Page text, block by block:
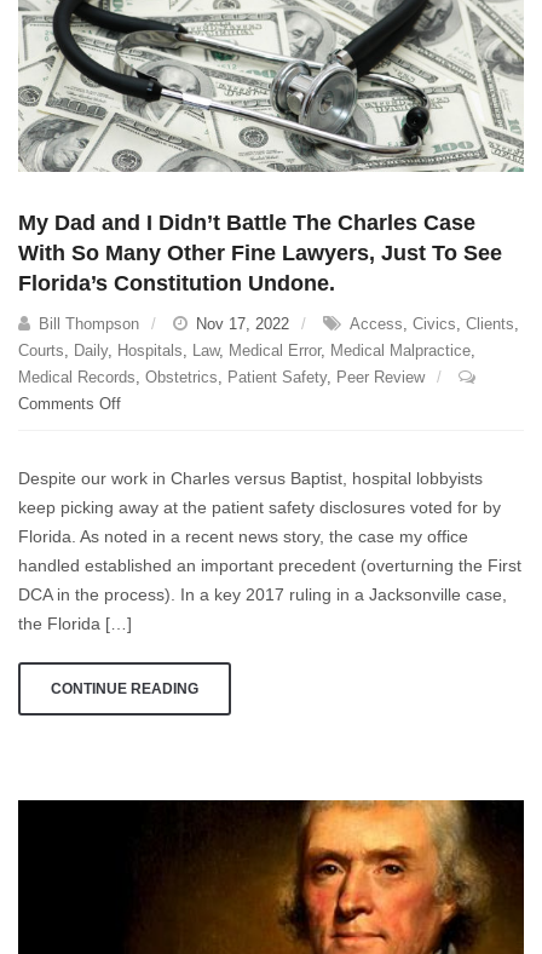
My Dad and I Didn’t Battle The Charles Case
With So Many Other Fine Lawyers, Just To See
Florida’s Constitution Undone.
Bill Thompson Nov 17, 2022 Access Civics Clients
Courts
Daily, Hospitals Law, Medical Error, Medical Malpractice
Medical Records Obstetrics Patient Safety, Peer Review
Comments Offon
and
I
Didn’t
Battle
The
Charles
With
So
Lawyers,
Despite our work in Charles versus Baptist, hospital lobbyists
keep picking away at the patient safety disclosures voted for by
Florida. As noted in a recent news story, the case my office
handled established an important precedent (overturning the First
DCA in the process). In a key 2017 ruling in a Jacksonville case,
the Florida […]
CONTINUE READING